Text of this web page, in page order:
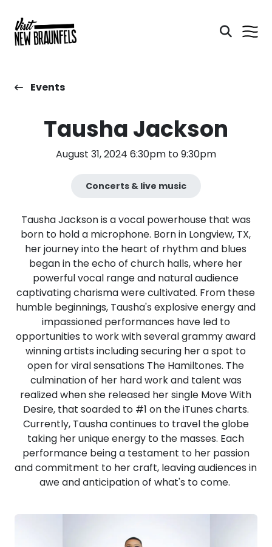
Events
Tausha Jackson
August 31, 2024 6:30pm to 9:30pm
Concerts & live music
Tausha Jackson is a vocal powerhouse that was
born to hold a microphone. Born in Longview, TX,
her journey into the heart of rhythm and blues
began in the echo of church halls, where her
powerful vocal range and natural audience
captivating charisma were cultivated. From these
humble beginnings, Tausha's explosive energy and
impassioned performances have led to
opportunities to work with several grammy award
winning artists including securing her a spot to
open for viral sensations The Hamiltones. The
culmination of her hard work and talent was
realized when she released her single Move With
Desire, that soarded to #1 on the iTunes charts.
Currently, Tausha continues to travel the globe
taking her unique energy to the masses. Each
performance being a testament to her passion
and commitment to her craft, leaving audiences in
awe and anticipation of what's to come.